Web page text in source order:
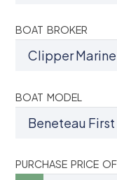
BOAT BROKER
BOAT MODEL
PURCHASE PRICE